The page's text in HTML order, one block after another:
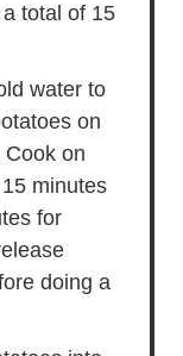
total of 15
water to
on
on
minutes
for
doing a